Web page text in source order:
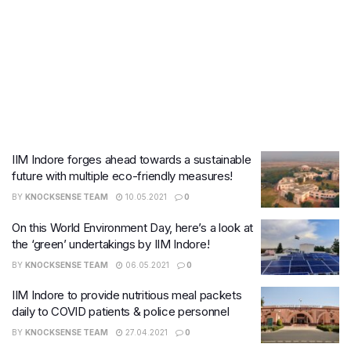
IIM Indore forges ahead towards a sustainable
future with multiple eco-friendly measures!
BY KNOCKSENSE TEAM 10.05.2021 0
On this World Environment Day, here’s a look at
the ‘green’ undertakings by IIM Indore!
BY KNOCKSENSE TEAM 06.05.2021 0
IIM Indore to provide nutritious meal packets
daily to COVID patients & police personnel
BY KNOCKSENSE TEAM 27.04.2021 0